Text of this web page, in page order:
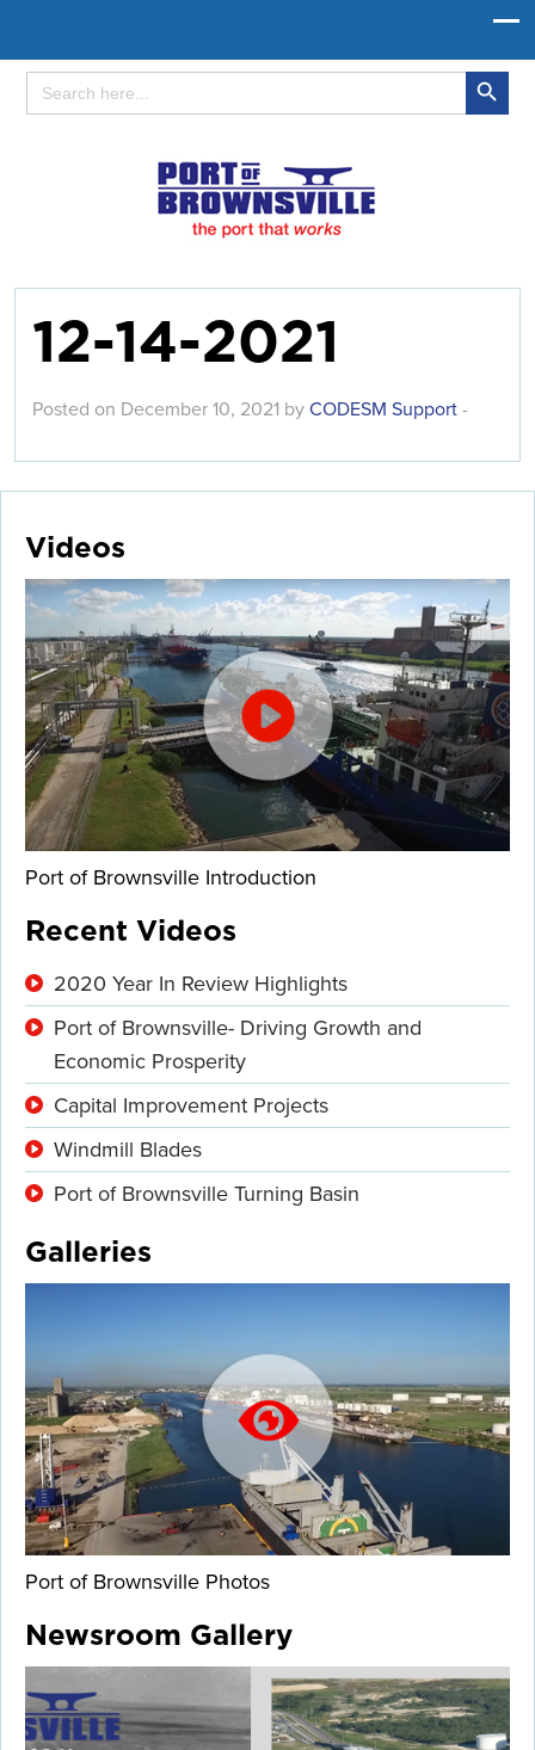
Search
Search Button
12-14-2021
Posted on December 10, 2021 by CODESM Support -
Videos
Port of Brownsville Introduction
Recent Videos
2020 Year In Review Highlights
Port of Brownsville- Driving Growth and
Economic Prosperity
Capital Improvement Projects
Windmill Blades
Port of Brownsville Turning Basin
Galleries
Port of Brownsville Photos
Newsroom Gallery